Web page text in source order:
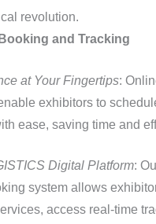
revolution.
and Tracking
at Your Fingertips:
exhibitors to
ease, saving time and
Digital Platform:
system allows
access real-time